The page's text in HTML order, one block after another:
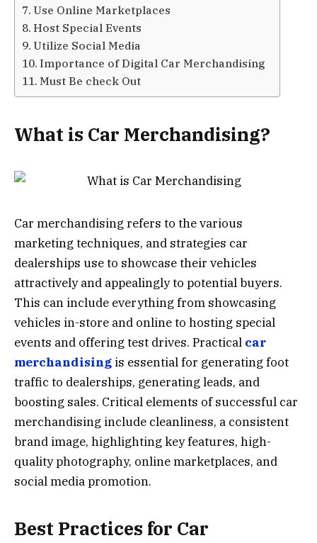
Use Online Marketplaces
Host Special Events
Utilize Social Media
Importance of Digital Car Merchandising
Must Be check Out
What is Car Merchandising?
Car merchandising refers to the various
marketing techniques, and strategies car
dealerships use to showcase their vehicles
attractively and appealingly to potential buyers.
This can include everything from showcasing
vehicles in-store and online to hosting special
events and offering test drives. Practical car
merchandising is essential for generating foot
traffic to dealerships, generating leads, and
boosting sales. Critical elements of successful car
merchandising include cleanliness, a consistent
brand image, highlighting key features, high-
quality photography, online marketplaces, and
social media promotion.
Best Practices for Car